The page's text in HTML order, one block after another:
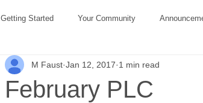
Getting Started Your Community
February PLC
M Faust Jan 12, 2017 1 min read